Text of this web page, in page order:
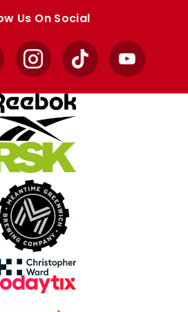
Us On Social
InstagramTikTok YouTube